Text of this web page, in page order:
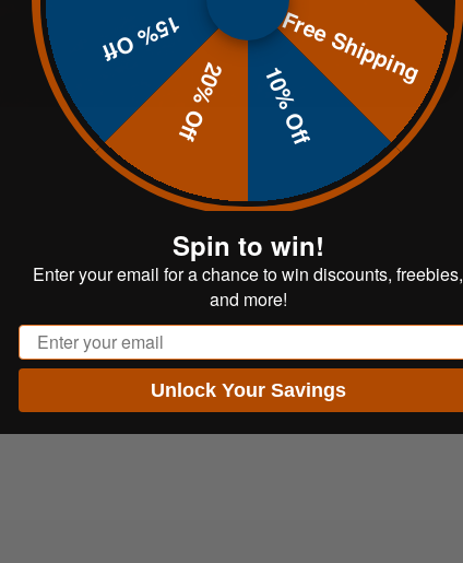
Free Shipping
10% Off
20% Off
15% Off
Spin to win!
Enter your email for a chance to win discounts, freebies,
and more!
Email
Unlock Your Savings